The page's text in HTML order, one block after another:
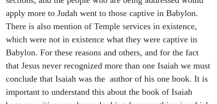
apply more to Judah went to those captive in Babylon.
There is also mention of Temple services in existence,
which were not in existence what they were captive in
Babylon. For these reasons and others, and for the fact
that Jesus never recognized more than one Isaiah we must
conclude that Isaiah was the author of his one book. It is
important to understand this about the book of Isaiah